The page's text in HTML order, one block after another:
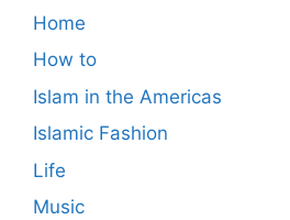
Home
How to
Islam in the Americas
Islamic Fashion
Life
Music